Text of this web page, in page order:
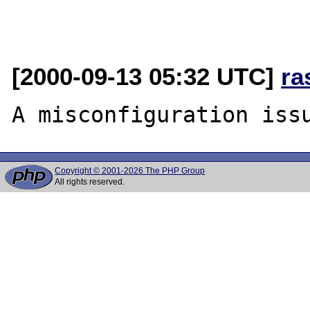
[2000-09-13 05:32 UTC]
Copyright © 2001-2026 The PHP Group
All rights reserved.